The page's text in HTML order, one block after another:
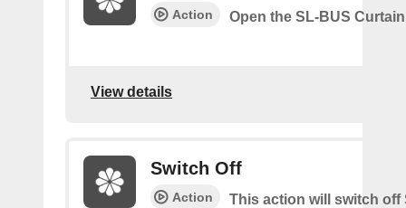
Action Open the SL-BUS Curtain
View details
Switch Off
Action
This action will switch off